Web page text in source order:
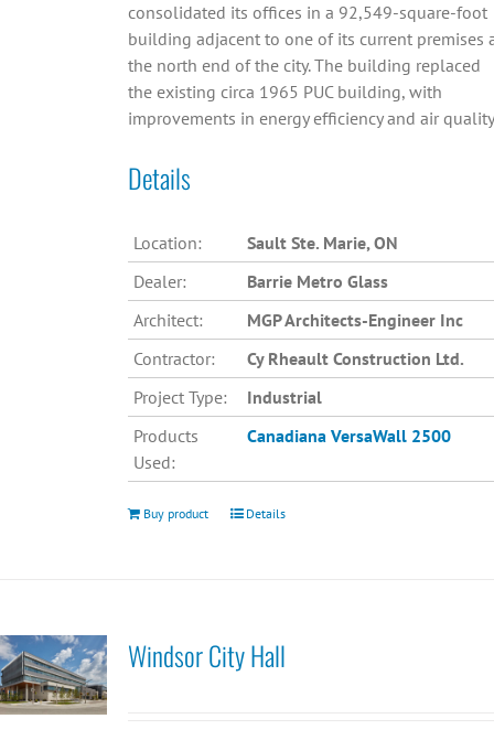
consolidated its offices in a 92,549-square-foot
building adjacent to one of its current premises
the north end of the city. The building replaced
the existing circa 1965 PUC building, with
improvements in energy efficiency and air
Details
Location:
Sault Ste. Marie, ON
Dealer:
Barrie Metro Glass
Architect:
MGP Architects-Engineer Inc
Contractor:
Cy Rheault Construction Ltd.
Project Type:
Industrial
Products
Used:
Canadiana VersaWall 2500
Buy product Details
Windsor City Hall